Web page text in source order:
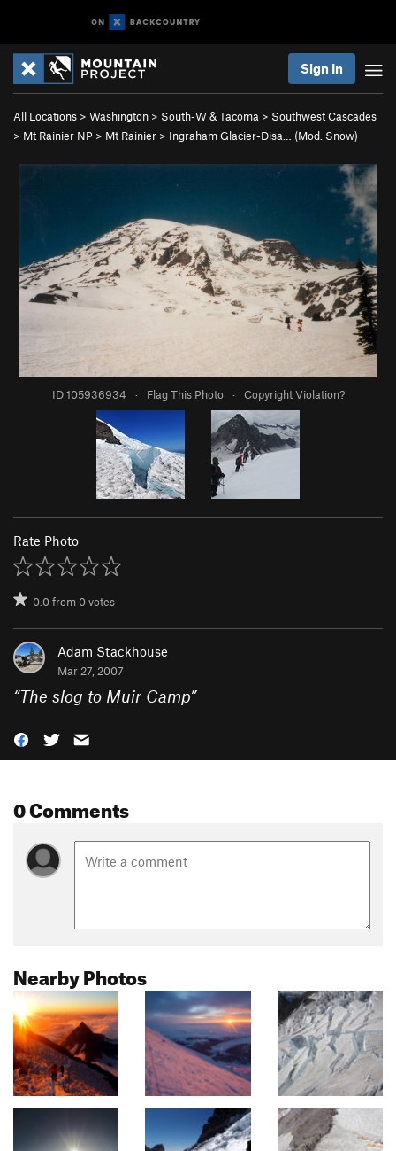
Sign In
All Locations > Washington > South-W & Tacoma > Southwest Cascades
> Mt Rainier NP > Mt Rainier > Ingraham Glacier-Disa… (Mod. Snow)
ID 105936934 · Flag This Photo · Copyright Violation?
Rate Photo
0.0from0votes
Adam Stackhouse
Mar 27, 2007
“The slog to Muir Camp”
0 Comments
Nearby Photos